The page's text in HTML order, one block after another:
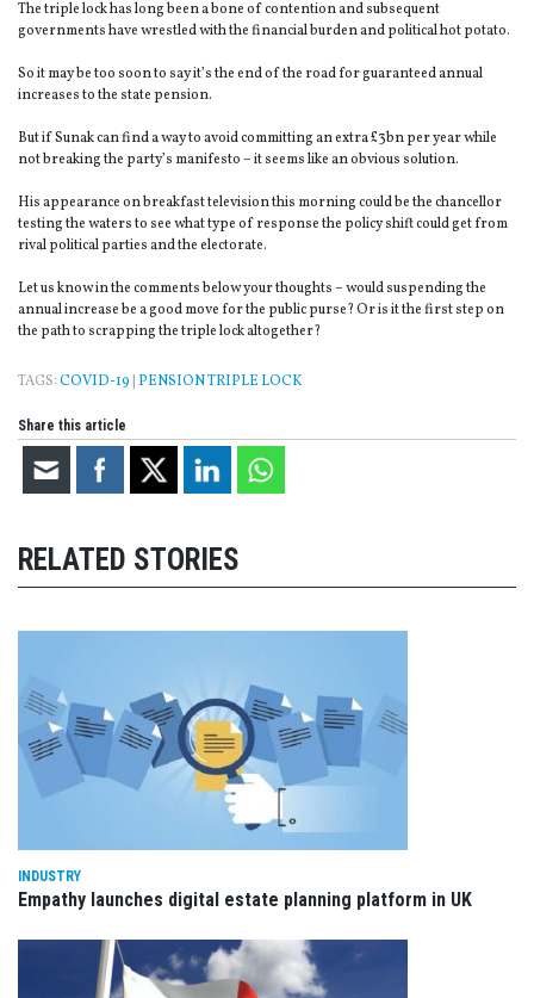
The triple lock has long been a bone of contention and subsequent
governments have wrestled with the financial burden and political hot potato.
So it may be too soon to say it’s the end of the road for guaranteed annual
increases to the state pension.
But if Sunak can find a way to avoid committing an extra £3bn per year while
not breaking the party’s manifesto – it seems like an obvious solution.
His appearance on breakfast television this morning could be the chancellor
testing the waters to see what type of response the policy shift could get from
rival political parties and the electorate.
Let us know in the comments below your thoughts – would suspending the
annual increase be a good move for the public purse? Or is it the first step on
the path to scrapping the triple lock altogether?
TAGS:COVID-19 PENSION TRIPLE LOCK
Share this article
RELATED STORIES
INDUSTRY
Empathy launches digital estate planning platform in UK